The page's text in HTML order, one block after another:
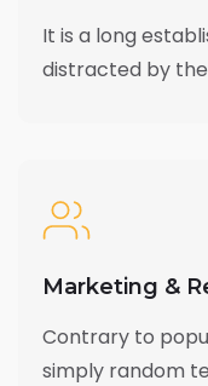
It is a long
distracted by
Marketing &
Contrary to
simply random